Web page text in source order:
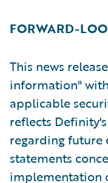
FORWARD-
This news
information"
applicable
reflects
regarding future
statements
implementation